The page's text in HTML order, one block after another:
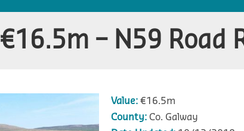
€16.5m – N59 Road
Value:€16.5m
County:Co. Galway